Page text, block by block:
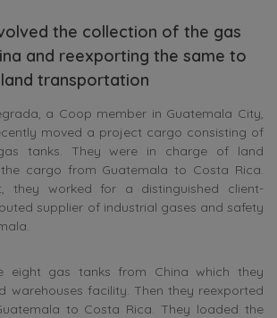
the collection of the gas
and reexporting the same to
transportation
a Coop member in Guatemala City,
moved a project cargo consisting of
tanks. They were in charge of land
cargo from Guatemala to Costa Rica.
they worked for a distinguished client-
supplier of industrial gases and safety
eight gas tanks from China which they
warehouses facility. Then they reexported
to Costa Rica. They loaded the